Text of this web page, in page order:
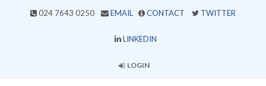
024 7643 0250 EMAIL CONTACT TWITTER
LINKEDIN
LOGIN